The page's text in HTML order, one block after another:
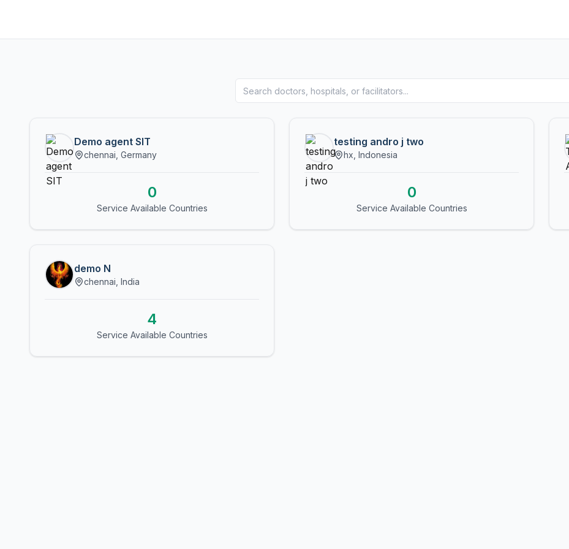
Demo agent SIT
chennai, Germany
0
Service Available Countries
testing andro j two
hx, Indonesia
0
Service Available Countries
demo N
chennai, India
4
Service Available Countries